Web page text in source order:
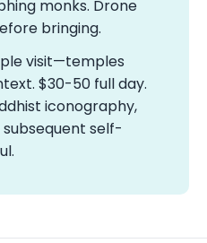
monks. Drone
bringing.
visit—temples
$30-50 full day.
iconography,
self-